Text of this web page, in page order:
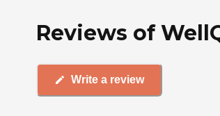
Reviews of
Write a review